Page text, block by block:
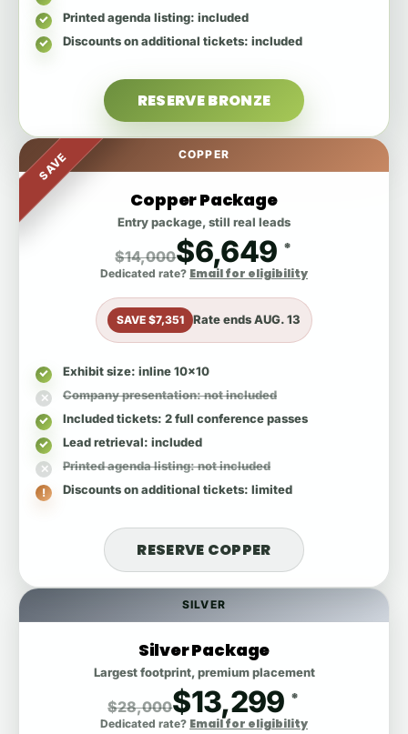
SILVER
Silver Package
Largest footprint, premium placement
$28,000$13,299 *
Dedicated rate? Email for eligibility
Printed agenda listing: included
Discounts on additional tickets: included
RESERVE BRONZE
SAVE COPPER
Copper Package
Entry package, still real leads
$14,000$6,649 *
Dedicated rate? Email for eligibility
SAVE $7,351 Rate endsAUG. 13
Exhibit size: inline 10x10
Company presentation: not included
Included tickets: 2 full conference passes
Lead retrieval: included
Printed agenda listing: not included
Discounts on additional tickets: limited
RESERVE COPPER